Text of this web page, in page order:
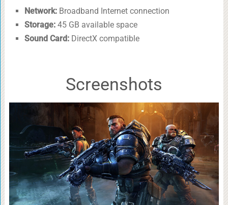
Network:Broadband Internet connection
Storage:45 GB available space
Sound Card:DirectX compatible
Screenshots